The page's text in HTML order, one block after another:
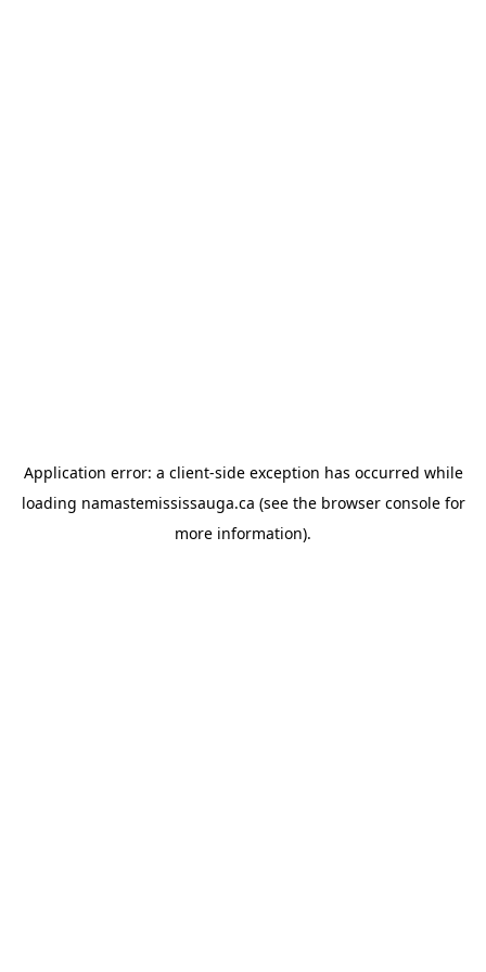
Application error: a client-side exception has occurred while
loading namastemississauga.ca (see the browser consolefor
more information).